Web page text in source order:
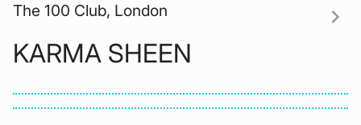
The 100 Club, London
KARMA SHEEN
chevron_right